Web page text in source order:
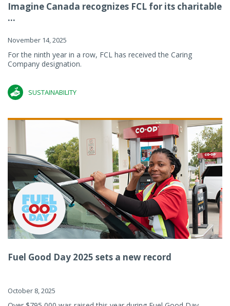
Imagine Canada recognizes FCL for its charitable
...
November 14, 2025
For the ninth year in a row, FCL has received the Caring
Company designation.
SUSTAINABILITY
Fuel Good Day 2025 sets a new record
October 8, 2025